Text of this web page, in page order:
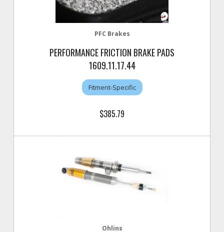
PFC Brakes
PERFORMANCE FRICTION BRAKE PADS
1609.11.17.44
Fitment-Specific
$385.79
Ohlins